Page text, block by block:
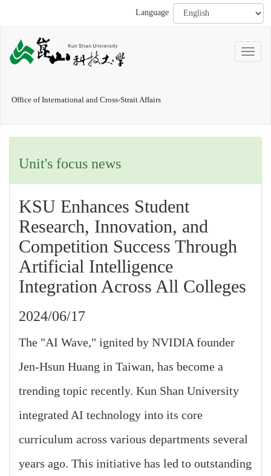
Language
Office of International and Cross-Strait Affairs
Unit's focus news
KSU Enhances Student
Research, Innovation, and
Competition Success Through
Artificial Intelligence
Integration Across All Colleges
2024/06/17
The "AI Wave," ignited by NVIDIA founder
Jen-Hsun Huang in Taiwan, has become a
trending topic recently. Kun Shan University
integrated AI technology into its core
curriculum across various departments several
years ago. This initiative has led to outstanding